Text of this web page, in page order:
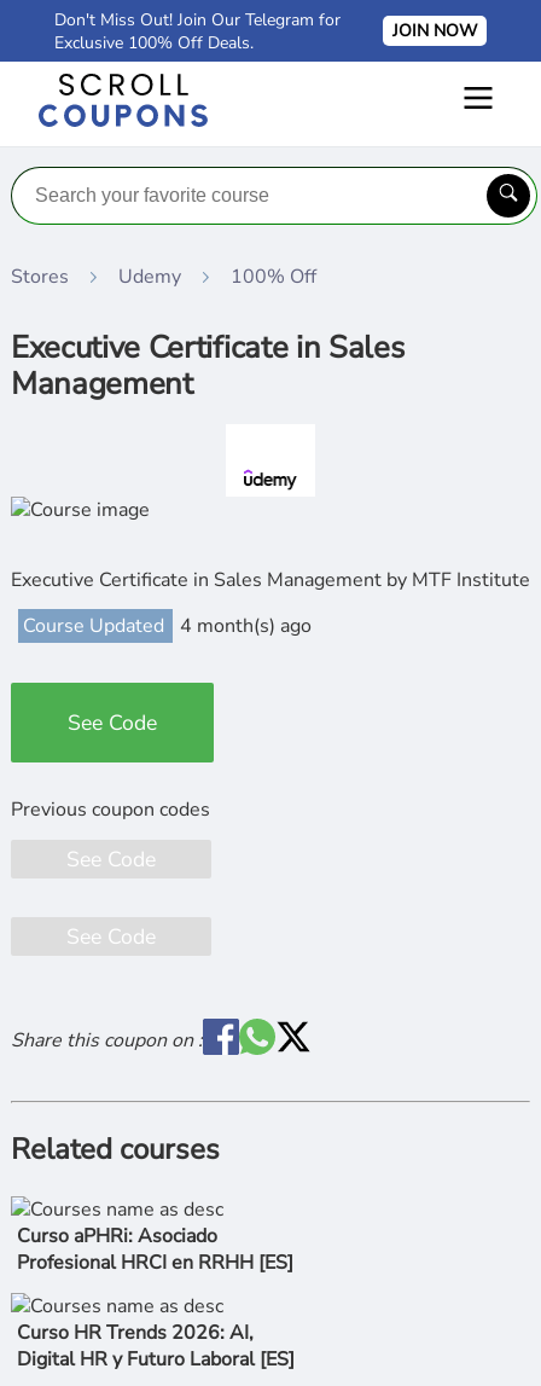
Don't Miss Out! Join Our Telegram for
Exclusive 100% Off Deals.
JOIN NOW
Stores Udemy 100% Off
Executive Certificate in Sales
Management
Executive Certificate in Sales Management by MTF Institute
Course Updated
4 month(s) ago
See Code
See Code
See Code
Share this coupon on :
Related courses
Curso aPHRi: Asociado
Profesional HRCI en RRHH [ES]
Curso HR Trends 2026: AI,
Digital HR y Futuro Laboral [ES]